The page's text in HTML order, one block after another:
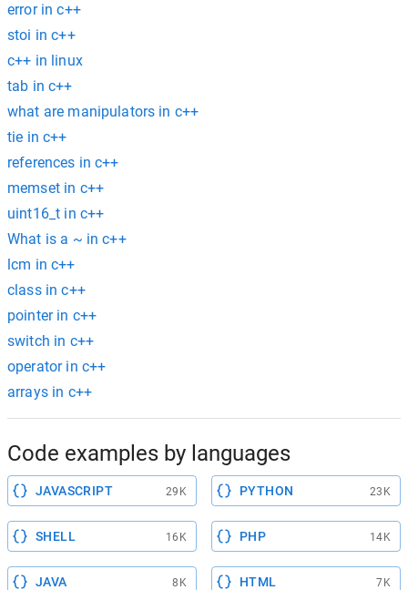
error in c++
stoi in c++
c++ in linux
tab in c++
what are manipulators in c++
tie in c++
references in c++
memset in c++
uint16_t in c++
What is a ~ in c++
lcm in c++
class in c++
pointer in c++
switch in c++
operator in c++
arrays in c++
Code examples by languages
JAVASCRIPT 29K PYTHON 23K
SHELL 16K PHP 14K
JAVA 8K HTML 7K